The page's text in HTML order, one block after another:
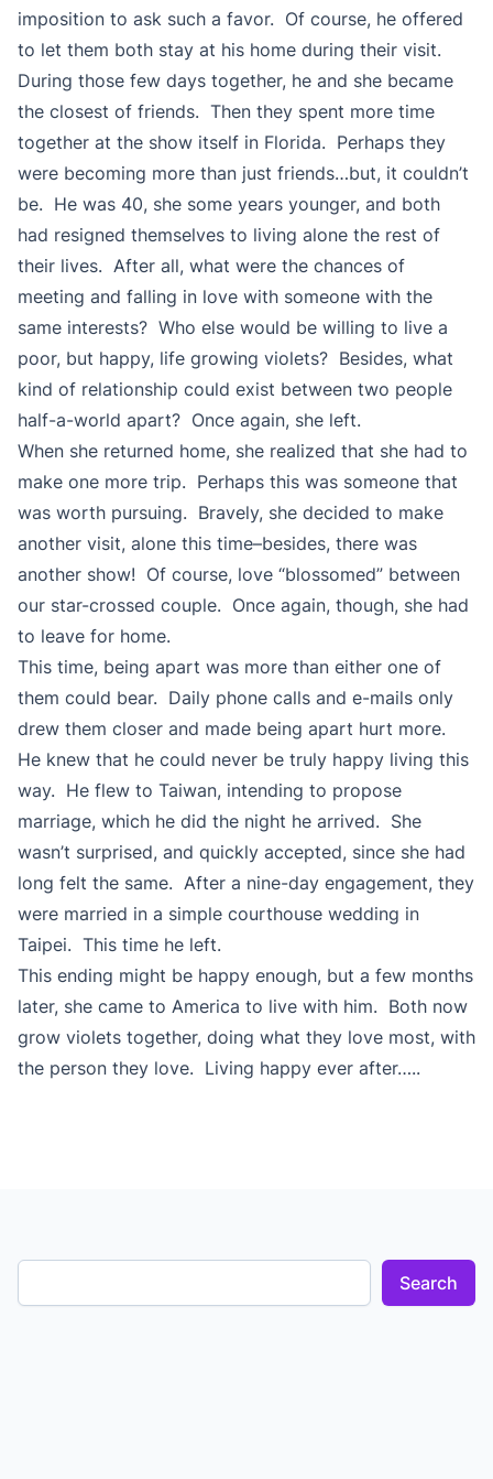
imposition to ask such a favor. Of course, he offered
to let them both stay at his home during their visit.
During those few days together, he and she became
the closest of friends. Then they spent more time
together at the show itself in Florida. Perhaps they
were becoming more than just friends…but, it couldn’t
be. He was 40, she some years younger, and both
had resigned themselves to living alone the rest of
their lives. After all, what were the chances of
meeting and falling in love with someone with the
same interests? Who else would be willing to live a
poor, but happy, life growing violets? Besides, what
kind of relationship could exist between two people
half-a-world apart? Once again, she left.
When she returned home, she realized that she had to
make one more trip. Perhaps this was someone that
was worth pursuing. Bravely, she decided to make
another visit, alone this time–besides, there was
another show! Of course, love “blossomed” between
our star-crossed couple. Once again, though, she had
to leave for home.
This time, being apart was more than either one of
them could bear. Daily phone calls and e-mails only
drew them closer and made being apart hurt more.
He knew that he could never be truly happy living this
way. He flew to Taiwan, intending to propose
marriage, which he did the night he arrived. She
wasn’t surprised, and quickly accepted, since she had
long felt the same. After a nine-day engagement, they
were married in a simple courthouse wedding in
Taipei. This time he left.
This ending might be happy enough, but a few months
later, she came to America to live with him. Both now
grow violets together, doing what they love most, with
the person they love. Living happy ever after…..
Search